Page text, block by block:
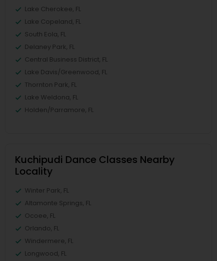
Lake Cherokee, FL
Lake Copeland, FL
South Eola, FL
Delaney Park, FL
Central Business District, FL
Lake Davis/Greenwood, FL
Thornton Park, FL
Lake Weldona, FL
Holden/Parramore, FL
Kuchipudi Dance Classes Nearby
Locality
Winter Park, FL
Altamonte Springs, FL
Ocoee, FL
Orlando, FL
Windermere, FL
Longwood, FL